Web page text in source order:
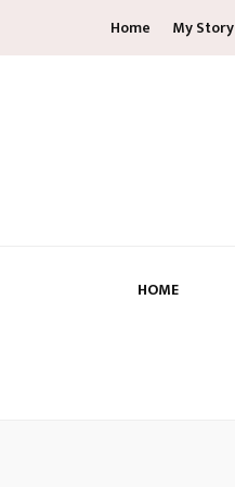
Home My Story
HOME